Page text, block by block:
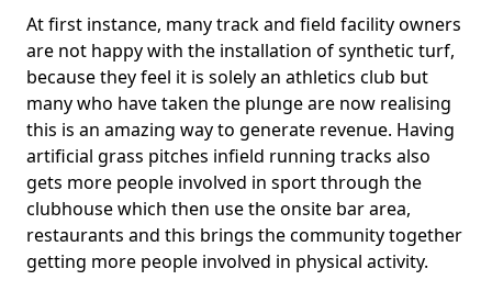
At first instance, many track and field facility owners
are not happy with the installation of synthetic turf,
because they feel it is solely an athletics club but
many who have taken the plunge are now realising
this is an amazing way to generate revenue. Having
artificial grass pitches infield running tracks also
gets more people involved in sport through the
clubhouse which then use the onsite bar area,
restaurants and this brings the community together
getting more people involved in physical activity.